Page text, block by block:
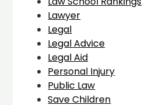
Lawyer
Legal
Legal Advice
Legal Aid
Personal Injury
Public Law
Save Children